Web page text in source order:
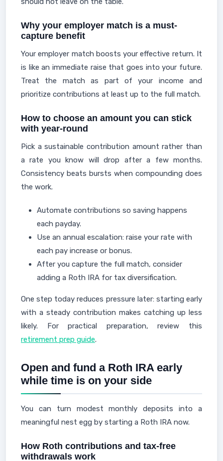
Why your employer match is a must-
capture benefit
Your employer match boosts your effective return. It
is like an immediate raise that goes into your future.
Treat the match as part of your income and
prioritize contributions at least up to the full match.
How to choose an amount you can stick
with year-round
Pick a sustainable contribution amount rather than
a rate you know will drop after a few months.
Consistency beats bursts when compounding does
the work.
Automate contributions so saving happens
each payday.
Use an annual escalation: raise your rate with
each pay increase or bonus.
After you capture the full match, consider
adding a Roth IRA for tax diversification.
One step today reduces pressure later: starting early
with a steady contribution makes catching up less
likely. For practical preparation, review this
retirement prep guide.
Open and fund a Roth IRA early
while time is on your side
You can turn modest monthly deposits into a
meaningful nest egg by starting a Roth IRA now.
How Roth contributions and tax-free
withdrawals work